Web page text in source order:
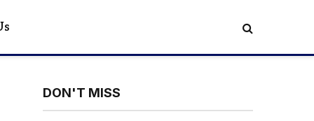
DON'T MISS